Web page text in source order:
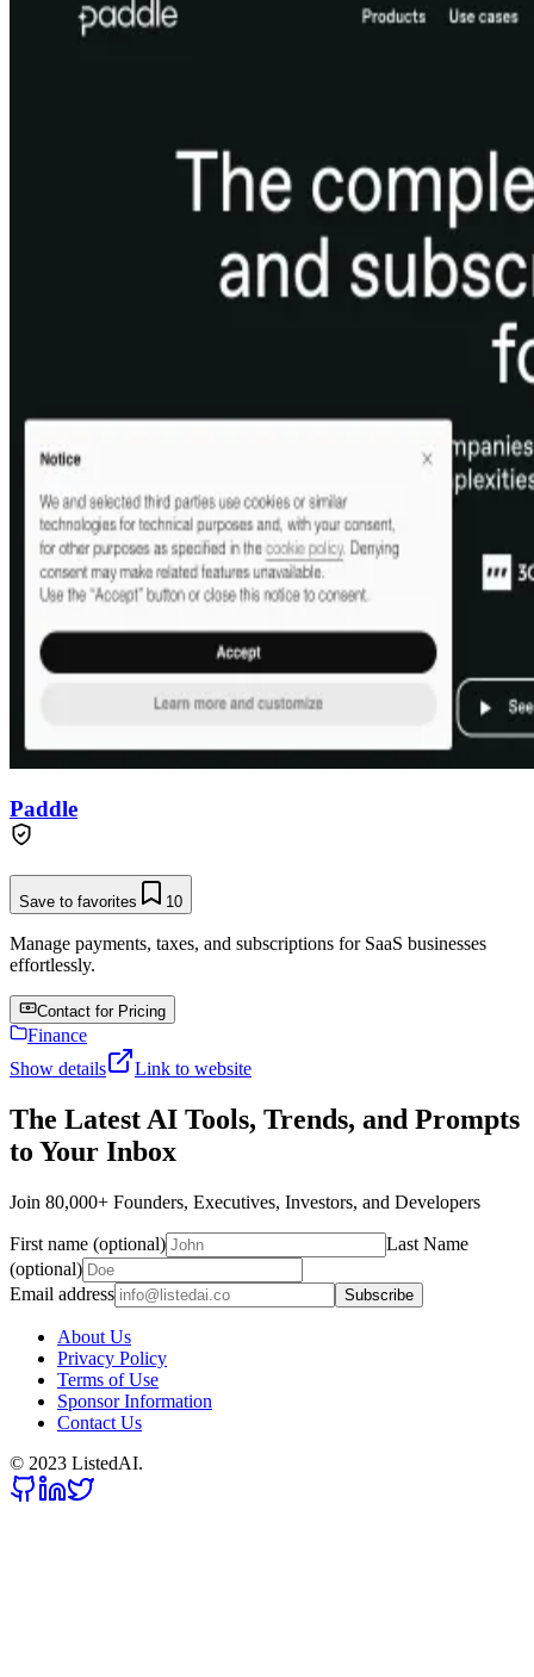
Paddle
Save to favorites 10
Manage payments, taxes, and subscriptions for SaaS businesses
effortlessly.
Contact for Pricing
Finance
Show details
Link to website
The Latest AI Tools, Trends, and Prompts
to Your Inbox
Join 80,000+ Founders, Executives, Investors, and Developers
First name (optional)
Last Name
(optional)
Email address
Subscribe
About Us
Privacy Policy
Terms of Use
Sponsor Information
Contact Us
© 2023 ListedAI.